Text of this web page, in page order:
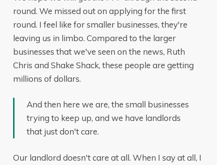
round. We missed out on applying for the first
round. I feel like for smaller businesses, they're
leaving us in limbo. Compared to the larger
businesses that we've seen on the news, Ruth
Chris and Shake Shack, these people are getting
millions of dollars.
And then here we are, the small businesses
trying to keep up, and we have landlords
that just don't care.
Our landlord doesn't care at all. When I say at all, I